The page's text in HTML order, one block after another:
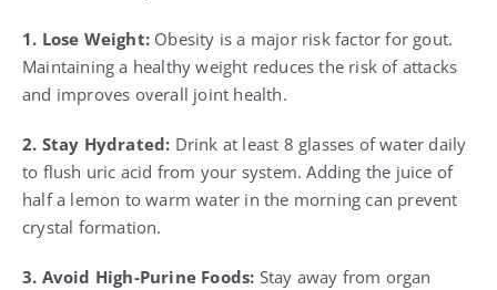
1. Lose Weight: Obesity is a major risk factor for gout.
Maintaining a healthy weight reduces the risk of attacks
and improves overall joint health.
2. Stay Hydrated: Drink at least 8 glasses of water daily
to flush uric acid from your system. Adding the juice of
half a lemon to warm water in the morning can prevent
crystal formation.
3. Avoid High-Purine Foods: Stay away from organ